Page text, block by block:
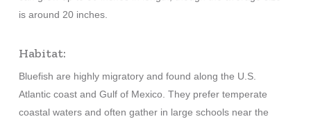
is around 20 inches.
Habitat:
Bluefish are highly migratory and found along the U.S.
Atlantic coast and Gulf of Mexico. They prefer temperate
coastal waters and often gather in large schools near the